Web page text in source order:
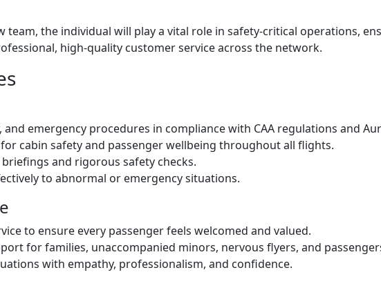
team, the individual will play a vital role in safety-critical operations,
high-quality customer service across the network.
and emergency procedures in compliance with CAA regulations and
cabin safety and passenger wellbeing throughout all flights.
and rigorous safety checks.
to abnormal or emergency situations.
to ensure every passenger feels welcomed and valued.
for families, unaccompanied minors, nervous flyers, and
with empathy, professionalism, and confidence.